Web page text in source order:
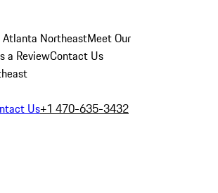
NortheastMeet Our
a ReviewContact Us
Us+1 470-635-3432